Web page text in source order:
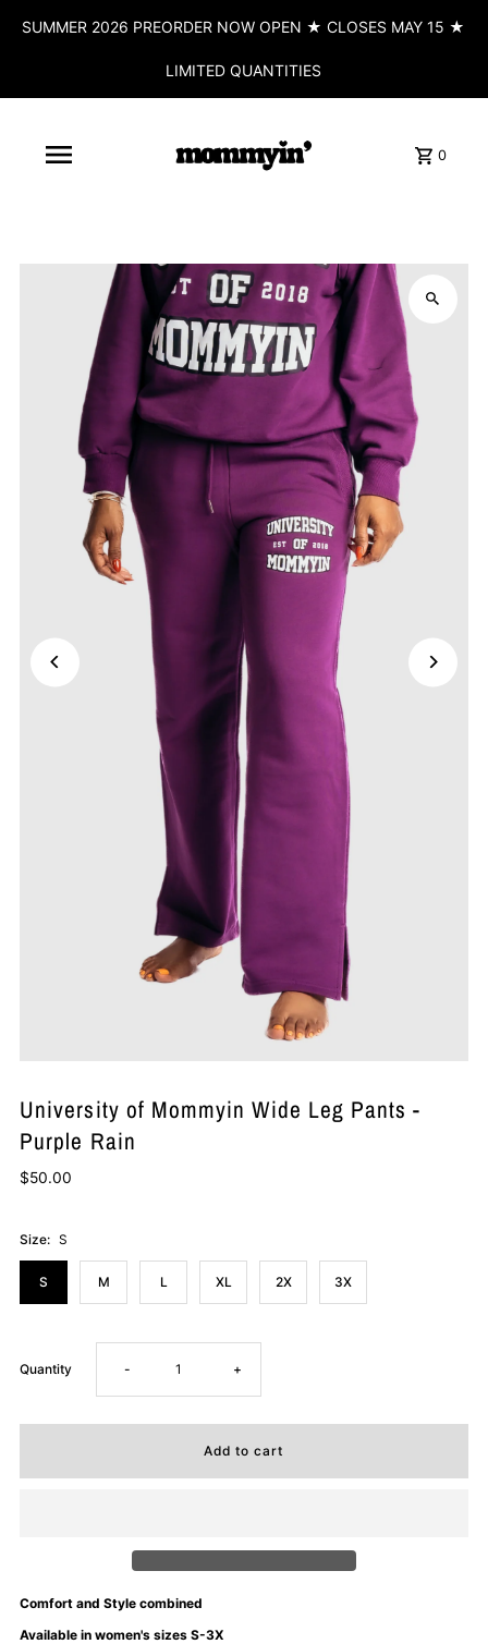
SUMMER 2026 PREORDER NOW OPEN ★ CLOSES MAY 15 ★
LIMITED QUANTITIES
0
University of Mommyin Wide Leg Pants -
Purple Rain
$50.00
Size: S
S M L XL 2X 3X
Quantity Decrease
Mommyin
- Increase
+
Comfort and Style combined
Available in women's sizes S-3X